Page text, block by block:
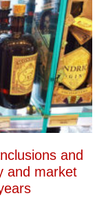
and
and market